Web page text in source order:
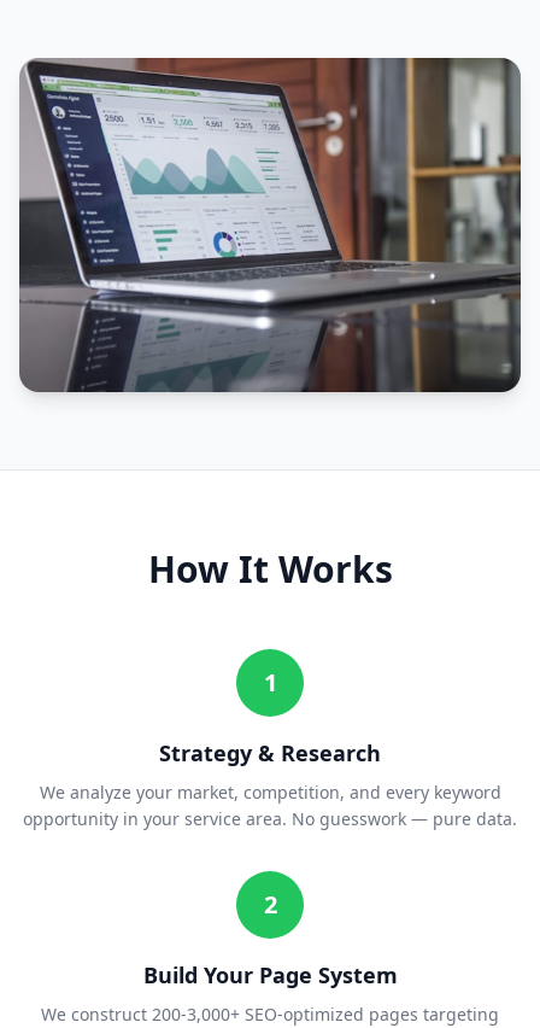
How It Works
1
Strategy & Research
We analyze your market, competition, and every keyword
opportunity in your service area. No guesswork — pure data.
2
Build Your Page System
We construct 200-3,000+ SEO-optimized pages targeting